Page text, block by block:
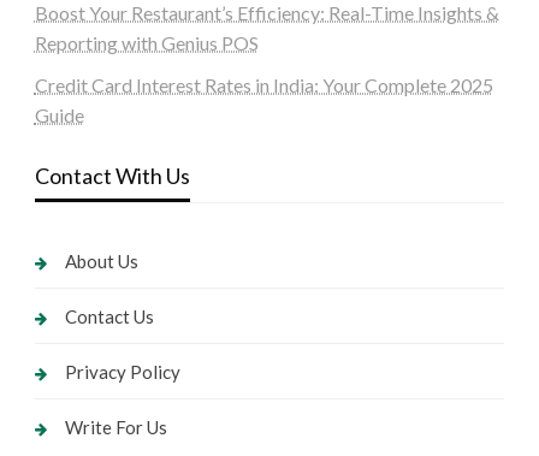
Boost Your Restaurant’s Efficiency: Real-Time Insights &
Reporting with Genius POS
Credit Card Interest Rates in India: Your Complete 2025
Guide
Contact With Us
About Us
Contact Us
Privacy Policy
Write For Us